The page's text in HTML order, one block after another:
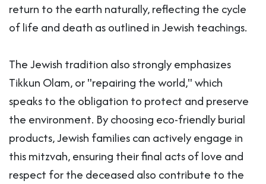
return to the earth naturally, reflecting the cycle
of life and death as outlined in Jewish teachings.
The Jewish tradition also strongly emphasizes
Tikkun Olam, or "repairing the world," which
speaks to the obligation to protect and preserve
the environment. By choosing eco-friendly burial
products, Jewish families can actively engage in
this mitzvah, ensuring their final acts of love and
respect for the deceased also contribute to the